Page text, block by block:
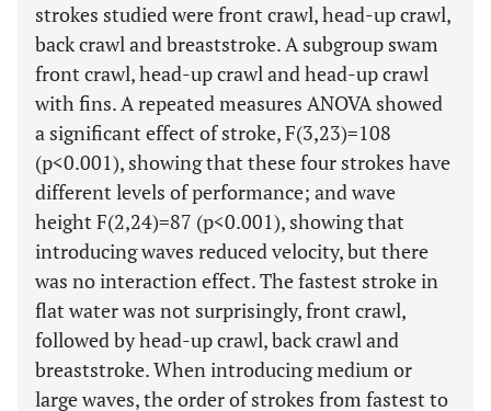
strokes studied were front crawl, head-up crawl,
back crawl and breaststroke. A subgroup swam
front crawl, head-up crawl and head-up crawl
with fins. A repeated measures ANOVA showed
a significant effect of stroke, F(3,23)=108
(p<0.001), showing that these four strokes have
different levels of performance; and wave
height F(2,24)=87 (p<0.001), showing that
introducing waves reduced velocity, but there
was no interaction effect. The fastest stroke in
flat water was not surprisingly, front crawl,
followed by head-up crawl, back crawl and
breaststroke. When introducing medium or
large waves, the order of strokes from fastest to